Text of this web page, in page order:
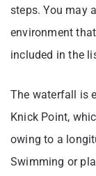
steps. You may
environment
included in the
The waterfall is
Knick Point,
owing to a
Swimming or